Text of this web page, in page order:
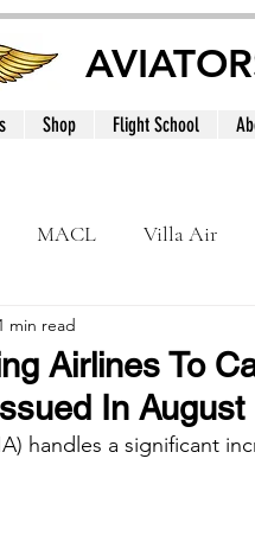
Shop Flight School
MACL Villa Air
BeOnd
Airlines To
In August
min read
handles a significant